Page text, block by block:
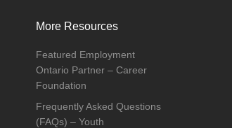
More Resources
Featured Employment
Ontario Partner – Career
Foundation
Frequently Asked Questions
(FAQs) – Youth